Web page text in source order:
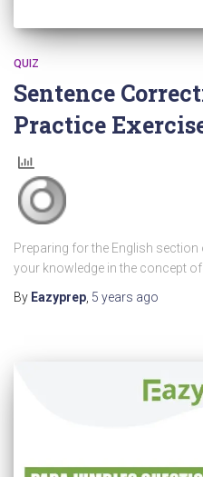
QUIZ
Sentence
Practice
Preparing for the English
your knowledge in the concept
By Eazyprep, 5 years ago